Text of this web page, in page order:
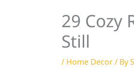
29 Cozy
Still
/ Home Decor/ By